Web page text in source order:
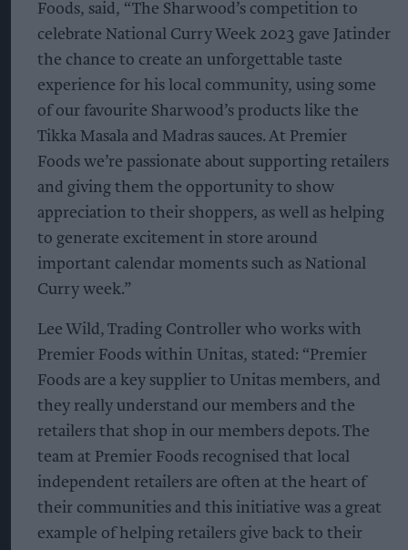
Foods, said, “The Sharwood’s competition to
celebrate National Curry Week 2023 gave Jatinder
the chance to create an unforgettable taste
experience for his local community, using some
of our favourite Sharwood’s products like the
Tikka Masala and Madras sauces. At Premier
Foods we’re passionate about supporting retailers
and giving them the opportunity to show
appreciation to their shoppers, as well as helping
to generate excitement in store around
important calendar moments such as National
Curry week.”
Lee Wild, Trading Controller who works with
Premier Foods within Unitas, stated: “Premier
Foods are a key supplier to Unitas members, and
they really understand our members and the
retailers that shop in our members depots. The
team at Premier Foods recognised that local
independent retailers are often at the heart of
their communities and this initiative was a great
example of helping retailers give back to their